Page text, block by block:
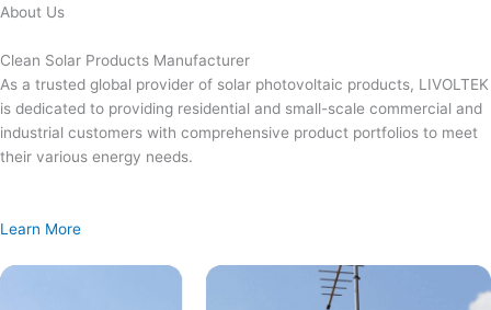
Skip
content
About Us
Clean Solar Products Manufacturer
As a trusted global provider of solar photovoltaic products, LIVOLTEK
is dedicated to providing residential and small-scale commercial and
industrial customers with comprehensive product portfolios to meet
their various energy needs.
Learn More